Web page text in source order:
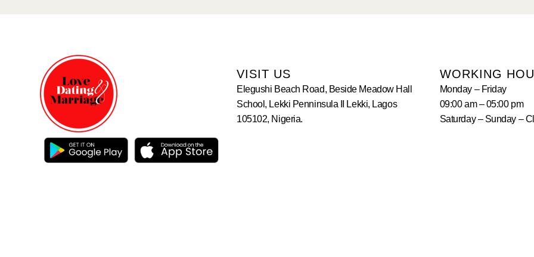
VISIT US
Elegushi Beach Road, Beside Meadow Hall
School, Lekki Penninsula II Lekki, Lagos
105102, Nigeria.
WORKING
Monday – Friday
09:00 am – 05:00 pm
Saturday – Sunday –